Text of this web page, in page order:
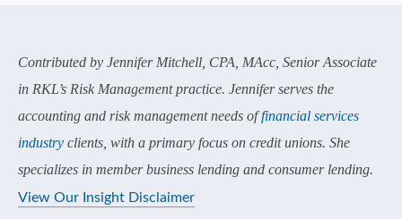
Contributed by Jennifer Mitchell, CPA, MAcc, Senior Associate
in RKL’s Risk Management practice. Jennifer serves the
accounting and risk management needs offinancial services
industry clients, with a primary focus on credit unions. She
specializes in member business lending and consumer lending.
View Our Insight Disclaimer